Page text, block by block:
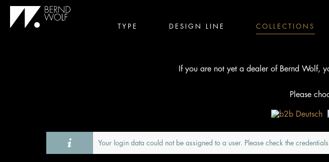
TYPE DESIGN LINE COLLECTIONS
If you are not yet a dealer of Bernd Wolf,
Please
Your login data could not be assigned to a user. Please check the